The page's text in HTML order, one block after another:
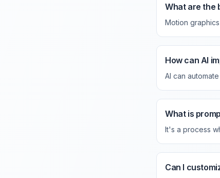
What are the
Motion
How can AI
AI can
What is
It's a process
Can I